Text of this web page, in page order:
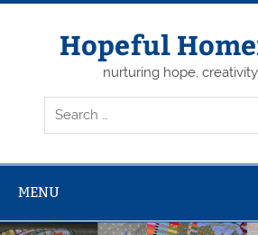
Skip
Hopeful
nurturing hope,
MENU